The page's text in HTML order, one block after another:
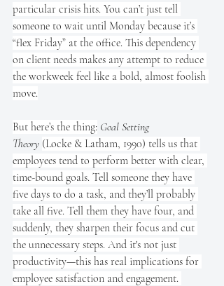
particular crisis hits. You can’t just tell
someone to wait until Monday because it’s
“flex Friday” at the office. This dependency
on client needs makes any attempt to reduce
the workweek feel like a bold, almost foolish
move.
But here’s the thing: Goal Setting
Theory (Locke & Latham, 1990) tells us that
employees tend to perform better with clear,
time-bound goals. Tell someone they have
five days to do a task, and they’ll probably
take all five. Tell them they have four, and
suddenly, they sharpen their focus and cut
the unnecessary steps. And it's not just
productivity—this has real implications for
employee satisfaction and engagement.